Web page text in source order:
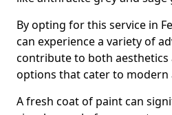
By opting for this service in
can experience a variety of
contribute to both
options that cater to modern
A fresh coat of paint can